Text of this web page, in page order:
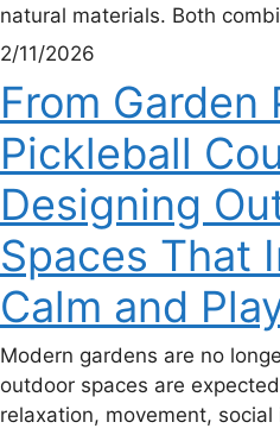
natural materials. Both
2/11/2026
From Garden
Pickleball
Designing
Spaces That
Calm and
Modern gardens are no
outdoor spaces are
relaxation, movement,